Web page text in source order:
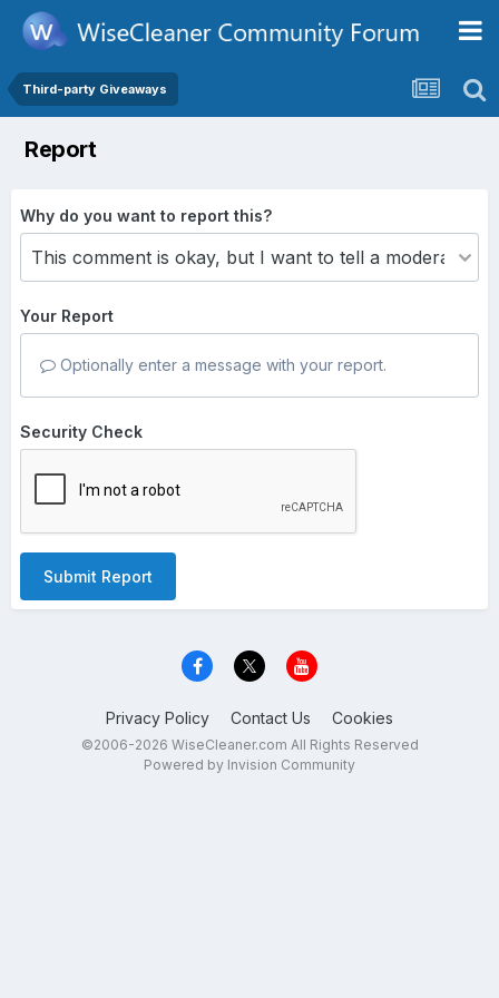
Third-party Giveaways
Report
Why do you want to report this?
Your Report
Optionally enter a message with your report.
Security Check
Submit Report
Privacy Policy Contact Us Cookies
©2006-2026 WiseCleaner.com All Rights Reserved
Powered by Invision Community